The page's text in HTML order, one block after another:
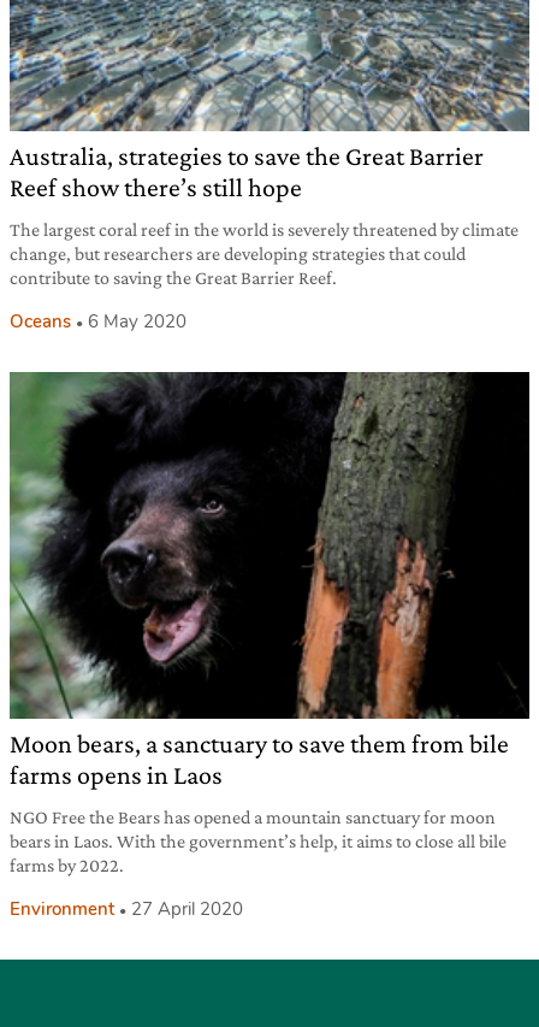
Australia, strategies to save the Great Barrier
Reef show there’s still hope
The largest coral reef in the world is severely threatened by climate
change, but researchers are developing strategies that could
contribute to saving the Great Barrier Reef.
Oceans 6 May 2020
Moon bears, a sanctuary to save them from bile
farms opens in Laos
NGO Free the Bears has opened a mountain sanctuary for moon
bears in Laos. With the government’s help, it aims to close all bile
farms by 2022.
Environment 27 April 2020